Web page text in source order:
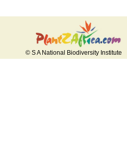
© S A National Biodiversity Institute